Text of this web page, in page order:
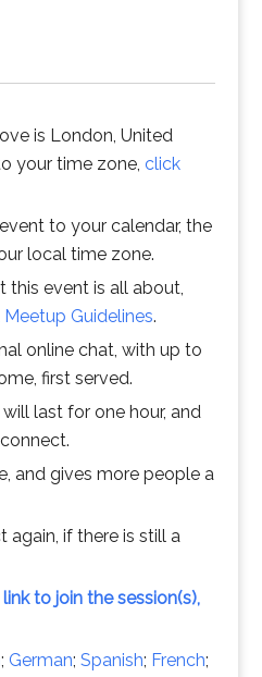
is London, United
your time zone, click
to your calendar, the
local time zone.
this event is all about,
Guidelines.
online chat, with up to
first served.
last for one hour, and
and gives more people a
again, if there is still a
to join the session(s),
; German; Spanish; French;